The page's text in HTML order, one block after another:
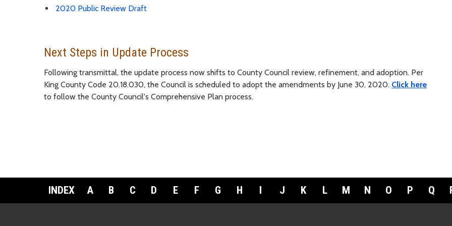
2020 Public Review Draft
Next Steps in Update Process
Following transmittal, the update process now shifts to County Council review, refinement, and adoption. Per
King County Code 20.18.030, the Council is scheduled to adopt the amendments by June 30, 2020. Click here
to follow the County Council's Comprehensive Plan process.
INDEX A B C D E F G H I J K L M N O P Q